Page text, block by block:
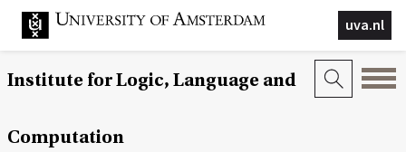
uva.nl
Institute for Logic, Language and
Computation